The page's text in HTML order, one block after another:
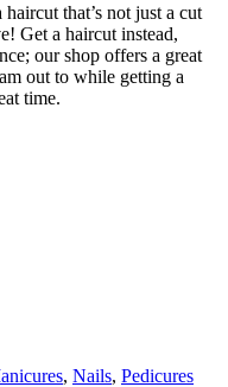
that’s not just a cut
Get a haircut instead,
our shop offers a great
out to while getting a
time.
, Nails, Pedicures